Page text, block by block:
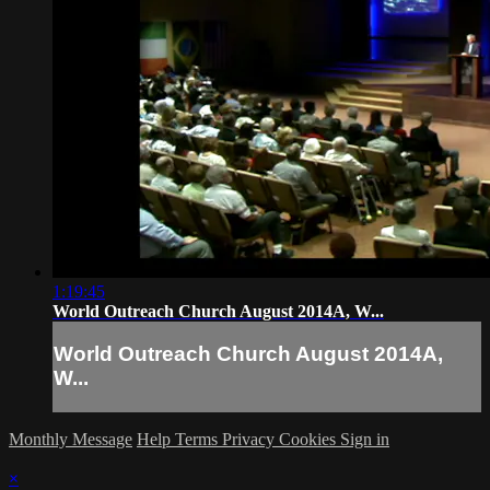
1:19:45
World Outreach Church August 2014A, W...
World Outreach Church August 2014A,
W...
Monthly Message Help Terms Privacy Cookies Sign in
×